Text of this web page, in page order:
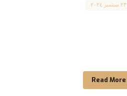
٢٣ سبتمبر ٢٠٢٤
Read More